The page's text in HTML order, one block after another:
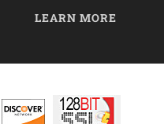
LEARN MORE